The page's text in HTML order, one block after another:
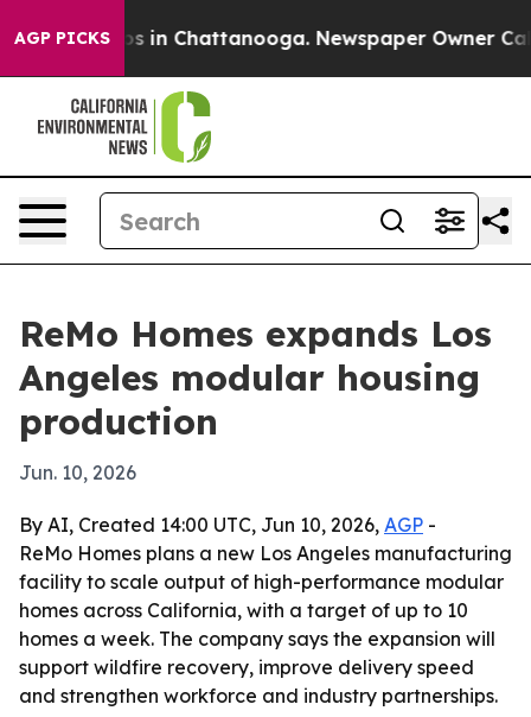
AGP PICKS
Chaos in Chattanooga. Newspaper Owner Calls
ReMo Homes expands Los
Angeles modular housing
production
Jun. 10, 2026
By AI, Created 14:00 UTC, Jun 10, 2026, AGP -
ReMo Homes plans a new Los Angeles manufacturing
facility to scale output of high-performance modular
homes across California, with a target of up to 10
homes a week. The company says the expansion will
support wildfire recovery, improve delivery speed
and strengthen workforce and industry partnerships.